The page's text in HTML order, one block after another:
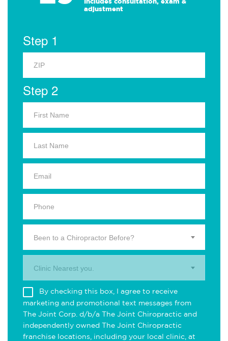
adjustment
Step 1
Step 2
Been to a Chiropractor Before?
Clinic Nearest you.
By checking this box, I agree to receive
marketing and promotional text messages from
The Joint Corp. d/b/a The Joint Chiropractic and
independently owned The Joint Chiropractic
franchise locations, including your local clinic, at